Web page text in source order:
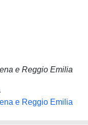
e Reggio Emilia
e Reggio Emilia